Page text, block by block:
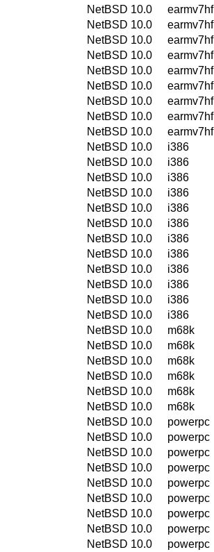
NetBSD 10.0
earmv7hf
NetBSD 10.0
earmv7hf
NetBSD 10.0
earmv7hf
NetBSD 10.0
earmv7hf
NetBSD 10.0
earmv7hf
NetBSD 10.0
earmv7hf
NetBSD 10.0
earmv7hf
NetBSD 10.0
earmv7hf
NetBSD 10.0
earmv7hf
NetBSD 10.0
i386
NetBSD 10.0
i386
NetBSD 10.0
i386
NetBSD 10.0
i386
NetBSD 10.0
i386
NetBSD 10.0
i386
NetBSD 10.0
i386
NetBSD 10.0
i386
NetBSD 10.0
i386
NetBSD 10.0
i386
NetBSD 10.0
i386
NetBSD 10.0
i386
NetBSD 10.0
m68k
NetBSD 10.0
m68k
NetBSD 10.0
m68k
NetBSD 10.0
m68k
NetBSD 10.0
m68k
NetBSD 10.0
m68k
NetBSD 10.0
powerpc
NetBSD 10.0
powerpc
NetBSD 10.0
powerpc
NetBSD 10.0
powerpc
NetBSD 10.0
powerpc
NetBSD 10.0
powerpc
NetBSD 10.0
powerpc
NetBSD 10.0
powerpc
NetBSD 10.0
powerpc